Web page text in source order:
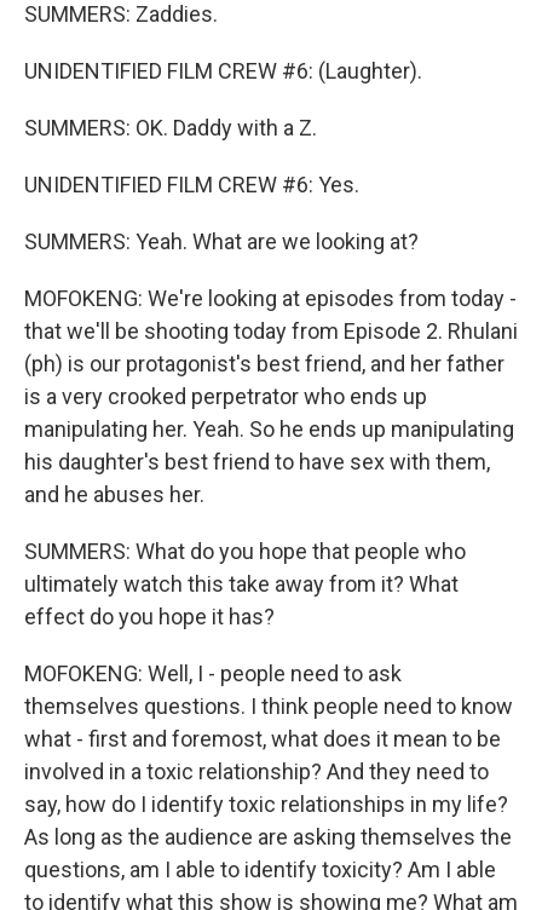
SUMMERS: Zaddies.
UNIDENTIFIED FILM CREW #6: (Laughter).
SUMMERS: OK. Daddy with a Z.
UNIDENTIFIED FILM CREW #6: Yes.
SUMMERS: Yeah. What are we looking at?
MOFOKENG: We're looking at episodes from today -
that we'll be shooting today from Episode 2. Rhulani
(ph) is our protagonist's best friend, and her father
is a very crooked perpetrator who ends up
manipulating her. Yeah. So he ends up manipulating
his daughter's best friend to have sex with them,
and he abuses her.
SUMMERS: What do you hope that people who
ultimately watch this take away from it? What
effect do you hope it has?
MOFOKENG: Well, I - people need to ask
themselves questions. I think people need to know
what - first and foremost, what does it mean to be
involved in a toxic relationship? And they need to
say, how do I identify toxic relationships in my life?
As long as the audience are asking themselves the
questions, am I able to identify toxicity? Am I able
to identify what this show is showing me? What am